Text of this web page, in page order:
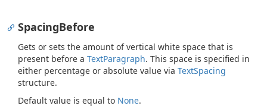
SpacingBefore
Gets or sets the amount of vertical white space that is
present before a TextParagraph. This space is specified in
either percentage or absolute value via TextSpacing
structure.
Default value is equal to None.